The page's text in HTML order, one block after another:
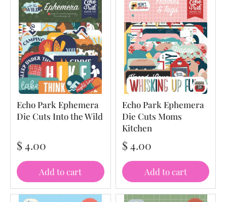
Echo Park Ephemera
Die Cuts Into the Wild
$ 4.00
Add to cart
Echo Park Ephemera
Die Cuts Moms
Kitchen
$ 4.00
Add to cart